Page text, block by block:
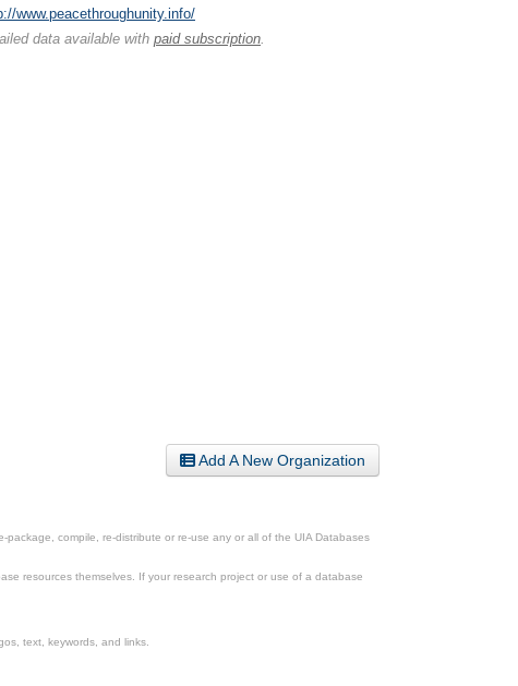
www.peacethroughunity.info/
data available with paid subscription.
Add A New Organization
compile, re-distribute or re-use any or all of the UIA Databases
resources themselves. If your research project or use of a database
text, keywords, and links.